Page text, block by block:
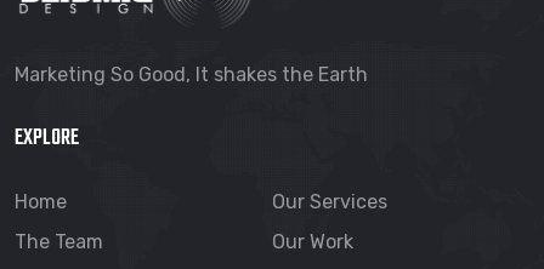
Marketing So Good, It shakes the Earth
EXPLORE
Home
Our Services
The Team
Our Work